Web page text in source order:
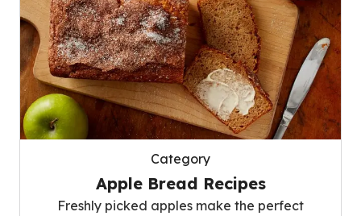
Category
Apple Bread Recipes
Freshly picked apples make the perfect